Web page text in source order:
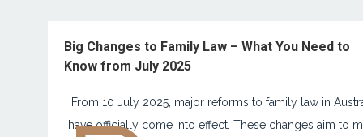
Big Changes to Family Law – What You Need to
Know from July 2025
From 10 July 2025, major reforms to family law in
have officially come into effect. These changes aim to